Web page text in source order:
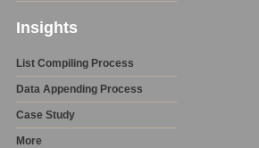
Insights
List Compiling Process
Data Appending Process
Case Study
More